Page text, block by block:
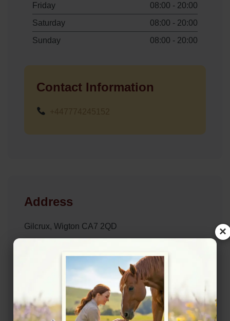
Friday
08:00 - 20:00
Saturday
08:00 - 20:00
Sunday
08:00 - 20:00
Contact Information
Address
Gilcrux, Wigton CA7 2QD
https://lyndseyadamsonequine.co.uk/
Location Map
×